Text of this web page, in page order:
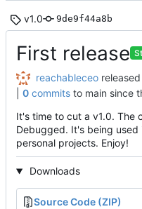
v1.0 9de9f44a8b
First release
reachableceo
0 commits to main since
It's time to cut a v1.0. The
Debugged. It's being used
personal projects. Enjoy!
Downloads
Source Code (ZIP)